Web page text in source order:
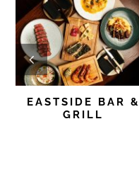
EASTSIDE BAR &
GRILL